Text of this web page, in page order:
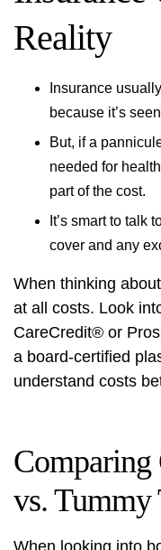
Reality
Insurance
because it’s
But, if a
needed for
part of the cost.
It’s smart to talk
cover and any
When thinking
at all costs. Look
CareCredit® or
a board-certified
understand costs
Comparing
vs. Tummy
When looking into